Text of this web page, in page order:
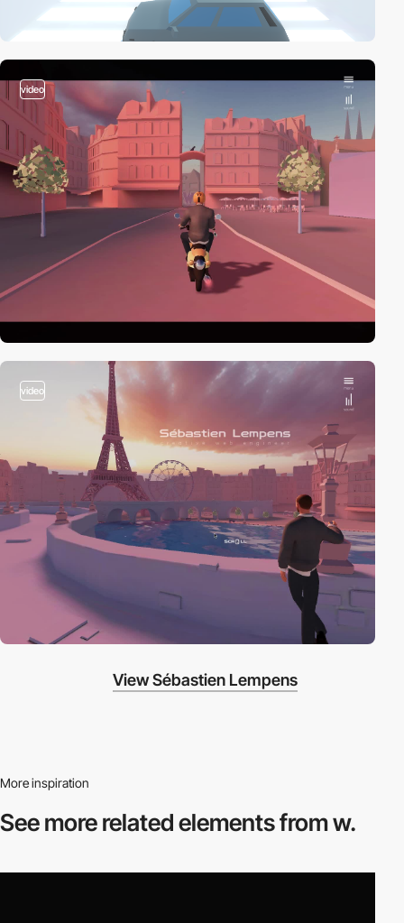
video
video
View Sébastien Lempens
More inspiration
See more relatedelements from w.